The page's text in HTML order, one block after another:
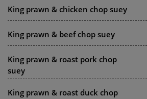
King prawn & chicken chop suey
King prawn & beef chop suey
King prawn & roast pork chop
suey
King prawn & roast duck chop